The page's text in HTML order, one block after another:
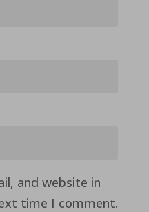
and website in
time I comment.